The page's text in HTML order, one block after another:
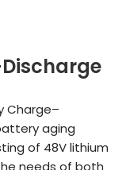
Charge–
aging
of 48V lithium
needs of both